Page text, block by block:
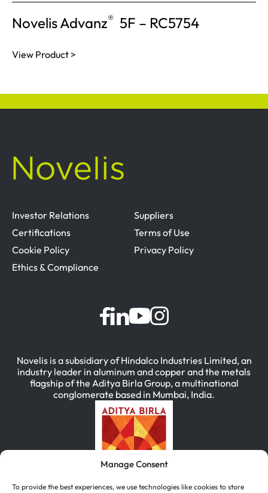
Manage Consent
To provide the best experiences, we use technologies like cookies to store
Novelis Advanz® 5F – RC5754
View Product >
Investor Relations
Suppliers
Certifications
Terms of Use
Cookie Policy
Privacy Policy
Ethics & Compliance
Novelis is a subsidiary of Hindalco Industries Limited, an
industry leader in aluminum and copper and the metals
flagship of the Aditya Birla Group, a multinational
conglomerate based in Mumbai, India.